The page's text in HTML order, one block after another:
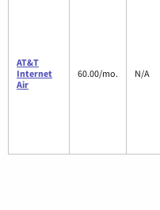
AT&T
Internet
Air
60.00/mo. N/A